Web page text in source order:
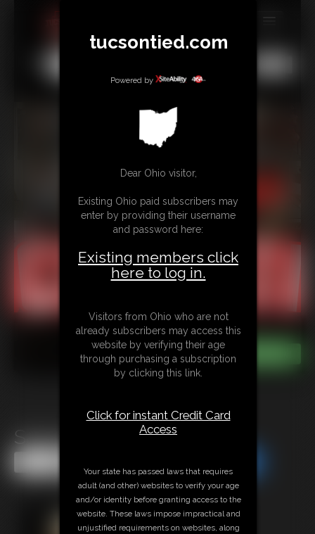
MEMBERS
SUBSCRIBE
CONTACT
LINKS
Sasha Fae MegaVid 1
tucsontied.com
Powered by
Dear Ohio visitor,
Existing Ohio paid subscribers may
enter by providing their username
and password here:
Existing members click
here to log in.
Visitors from Ohio who are not
already subscribers may access this
website by verifying their age
through purchasing a subscription
by clicking this link.
Click for instant Credit Card
Access
Your state has passed laws that requires
adult (and other) websites to verify your age
and/or identity before granting access to the
website. These laws impose impractical and
unjustified requirements on websites, along